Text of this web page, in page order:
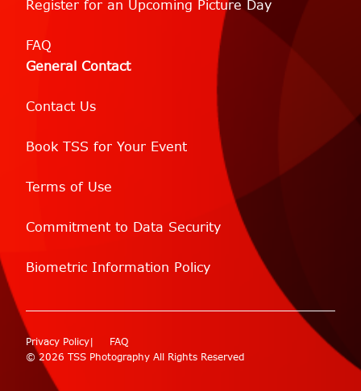
Register for an Upcoming Picture Day
FAQ
General Contact
Contact Us
Book TSS for Your Event
Terms of Use
Commitment to Data Security
Biometric Information Policy
© 2026 TSS Photography All Rights Reserved
Privacy Policy FAQ